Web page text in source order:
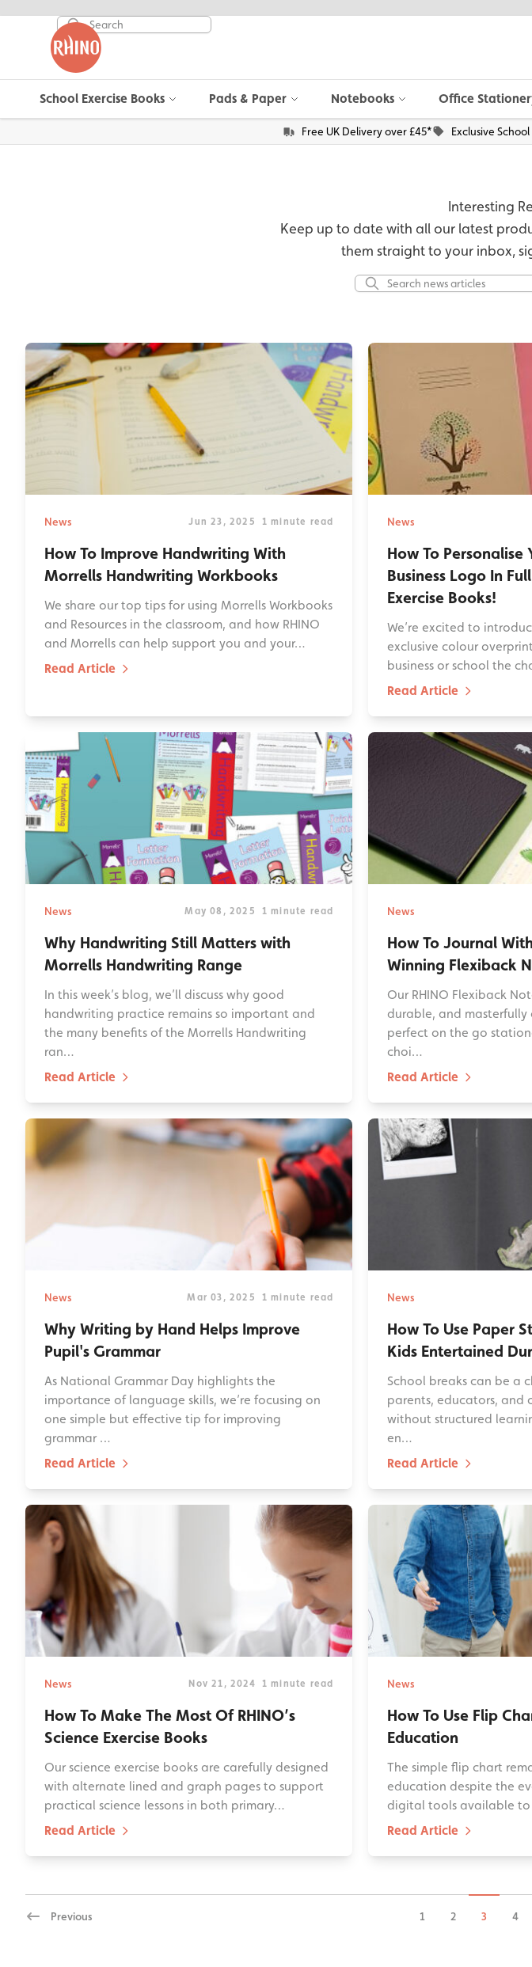
School Exercise Books Pads & Paper Notebooks Office
Free UK Delivery over £45* Exclusive
Interesting
Keep up to date with all our latest
them straight to your inbox,
News Jun 23, 2025 1 minute read
How To Improve Handwriting With
Morrells Handwriting Workbooks
We share our top tips for using Morrells Workbooks
and Resources in the classroom, and how RHINO
and Morrells can help support you and your…
Read Article
News
How To Personalise
Business Logo In
Exercise Books!
We’re excited to
exclusive colour
business or school the
Read Article
News May 08, 2025 1 minute read
Why Handwriting Still Matters with
Morrells Handwriting Range
In this week’s blog, we’ll discuss why good
handwriting practice remains so important and
the many benefits of the Morrells Handwriting
ran…
Read Article
News
How To Journal
Winning Flexiback
Our RHINO Flexiback
durable, and
perfect on the go
choi…
Read Article
News Mar 03, 2025 1 minute read
Why Writing by Hand Helps Improve
Pupil's Grammar
As National Grammar Day highlights the
importance of language skills, we’re focusing on
one simple but effective tip for improving
grammar …
Read Article
News
How To Use Paper
Kids Entertained
School breaks can be a
parents, educators, and
without structured
en…
Read Article
News Nov 21, 2024 1 minute read
How To Make The Most Of RHINO’s
Science Exercise Books
Our science exercise books are carefully designed
with alternate lined and graph pages to support
practical science lessons in both primary…
Read Article
News
How To Use Flip
Education
The simple flip chart
education despite the
digital tools available to
Read Article
Previous 1 2 3 4